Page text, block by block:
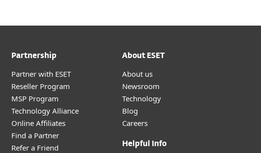
Partnership
Partner with ESET
Reseller Program
MSP Program
Technology Alliance
Online Affiliates
Find a Partner
Refer a Friend
About ESET
About us
Newsroom
Technology
Blog
Careers
Helpful Info